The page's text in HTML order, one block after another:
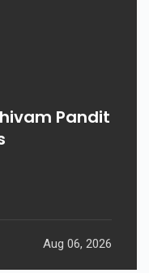
Pandit
Aug 06, 2026